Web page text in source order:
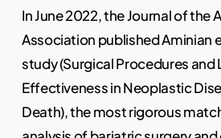
In June 2022, the Journal of the
Association published Aminian
study (Surgical Procedures
Effectiveness in Neoplastic
Death), the most rigorous